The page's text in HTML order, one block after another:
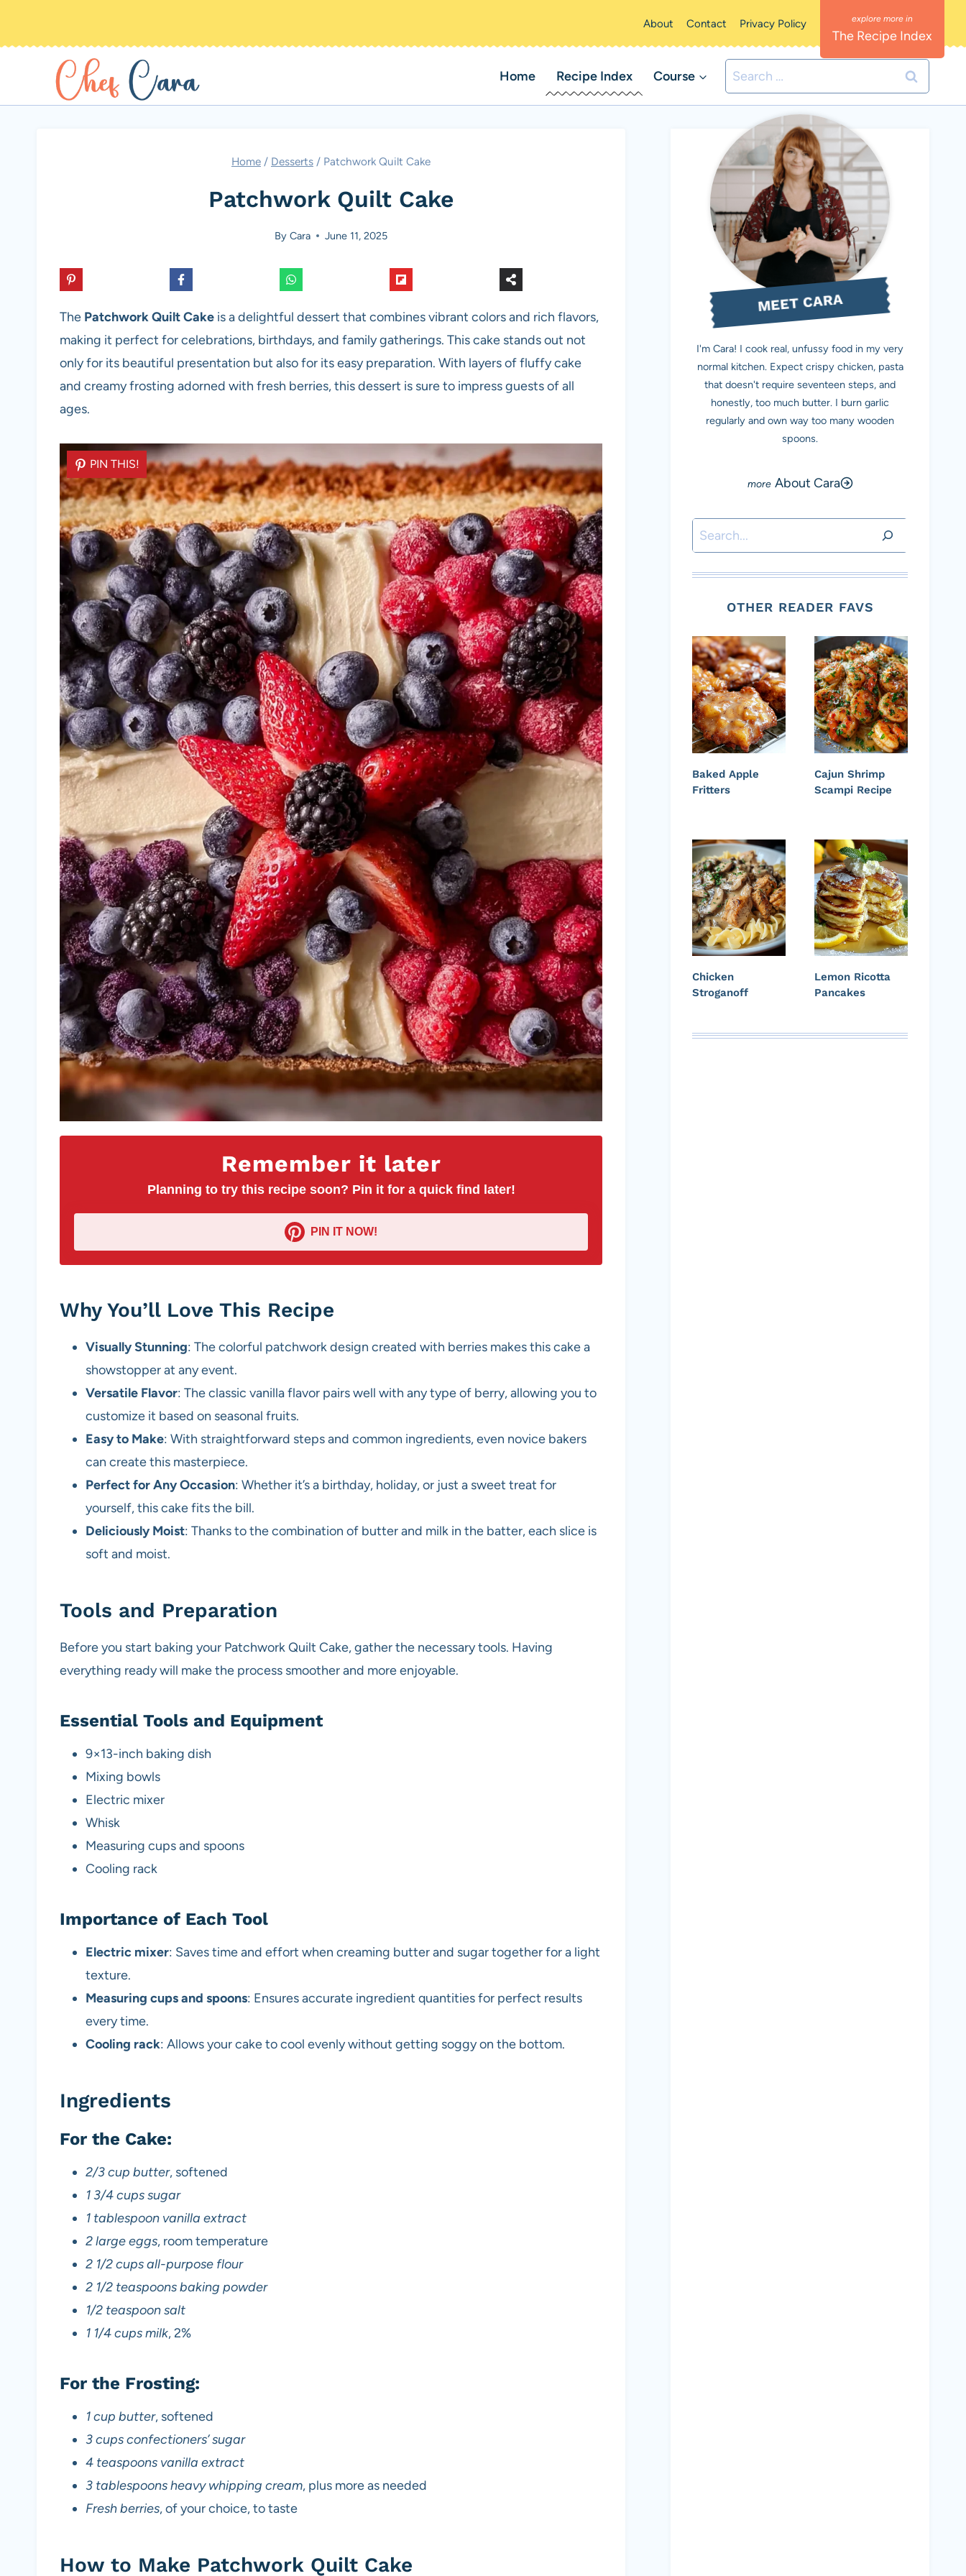
About Contact Privacy Policy
The Recipe Index
Home Recipe Index Course
Search
for:
Home / Desserts / Patchwork Quilt Cake
Patchwork Quilt Cake
By Cara June 11, 2025
The Patchwork Quilt Cake is a delightful dessert that combines vibrant colors and rich flavors,
making it perfect for celebrations, birthdays, and family gatherings. This cake stands out not
only for its beautiful presentation but also for its easy preparation. With layers of fluffy cake
and creamy frosting adorned with fresh berries, this dessert is sure to impress guests of all
ages.
Remember it later
Planning to try this recipe soon? Pin it for a quick find later!
PIN IT NOW!
PIN THIS!
Why You’ll Love This Recipe
Visually Stunning: The colorful patchwork design created with berries makes this cake a
showstopper at any event.
Versatile Flavor: The classic vanilla flavor pairs well with any type of berry, allowing you to
customize it based on seasonal fruits.
Easy to Make: With straightforward steps and common ingredients, even novice bakers
can create this masterpiece.
Perfect for Any Occasion: Whether it’s a birthday, holiday, or just a sweet treat for
yourself, this cake fits the bill.
Deliciously Moist: Thanks to the combination of butter and milk in the batter, each slice is
soft and moist.
Tools and Preparation
Before you start baking your Patchwork Quilt Cake, gather the necessary tools. Having
everything ready will make the process smoother and more enjoyable.
Essential Tools and Equipment
9×13-inch baking dish
Mixing bowls
Electric mixer
Whisk
Measuring cups and spoons
Cooling rack
Importance of Each Tool
Electric mixer: Saves time and effort when creaming butter and sugar together for a light
texture.
Measuring cups and spoons: Ensures accurate ingredient quantities for perfect results
every time.
Cooling rack: Allows your cake to cool evenly without getting soggy on the bottom.
Ingredients
For the Cake:
2/3 cup butter, softened
1 3/4 cups sugar
1 tablespoon vanilla extract
2 large eggs, room temperature
2 1/2 cups all-purpose flour
2 1/2 teaspoons baking powder
1/2 teaspoon salt
1 1/4 cups milk, 2%
For the Frosting:
1 cup butter, softened
3 cups confectioners’ sugar
4 teaspoons vanilla extract
3 tablespoons heavy whipping cream, plus more as needed
Fresh berries, of your choice, to taste
How to Make Patchwork Quilt Cake
MEET CARA
I'm Cara! I cook real, unfussy food in my very
normal kitchen. Expect crispy chicken, pasta
that doesn't require seventeen steps, and
honestly, too much butter. I burn garlic
regularly and own way too many wooden
spoons.
About Cara
Search
OTHER READER FAVS
Baked Apple
Fritters
Cajun Shrimp
Scampi Recipe
Chicken
Stroganoff
Lemon Ricotta
Pancakes